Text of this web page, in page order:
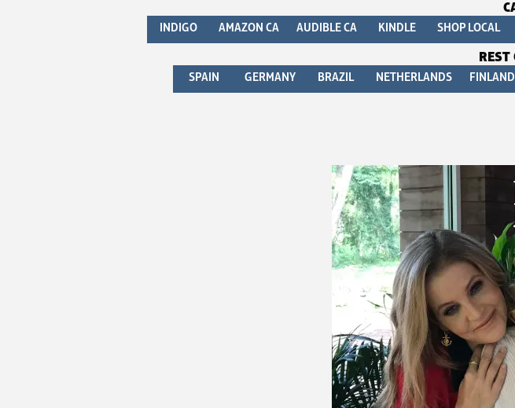
INDIGO AMAZON CA AUDIBLE CA KINDLE SHOP LOCAL
SPAIN GERMANY BRAZIL NETHERLANDS FINLAND